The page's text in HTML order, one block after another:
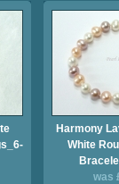
Harmony
White
was